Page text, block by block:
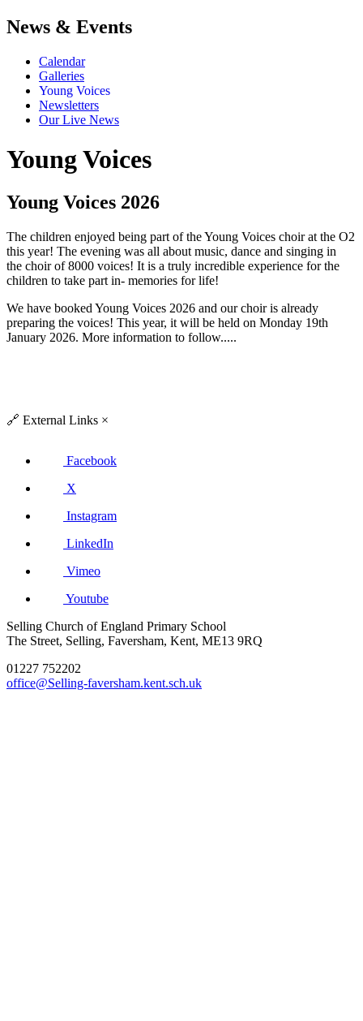
News & Events
Calendar
Galleries
Young Voices
Newsletters
Our Live News
Young Voices
Young Voices 2026
The children enjoyed being part of the Young Voices choir at the O2
this year! The evening was all about music, dance and singing in
the choir of 8000 voices! It is a truly incredible experience for the
children to take part in- memories for life!
We have booked Young Voices 2026 and our choir is already
preparing the voices! This year, it will be held on Monday 19th
January 2026. More information to follow.....
🔗 External Links ×
Facebook
X
Instagram
LinkedIn
Vimeo
Youtube
Selling Church of England Primary School
The Street, Selling, Faversham, Kent, ME13 9RQ
01227 752202
office@Selling-faversham.kent.sch.uk